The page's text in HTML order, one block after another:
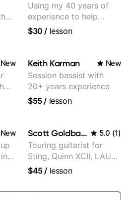
Using my 40 years of
experience to help
beginners.
$30 / lesson
New Keith Karman New
Session bassist with
20+ years experience
$55/ lesson
New Scott Goldbaum 5.0 (1)
Touring guitarist for
Sting, Quinn XCII, LAUV
& David Kushner.
Music & Fender Play
$45/ lesson